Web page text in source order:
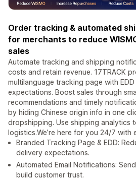
Order tracking & automated
for merchants to reduce
sales
Automate tracking and shipping
costs and retain revenue. 17TRACK
multilanguage tracking page with
expectations. Boost sales through
recommendations and timely
by hiding Chinese origin info in one
dropshipping. Use shipping analytics
logistics.We’re here for you 24/7 with
Branded Tracking Page & EDD:
delivery expectations.
Automated Email Notifications:
build customer trust.